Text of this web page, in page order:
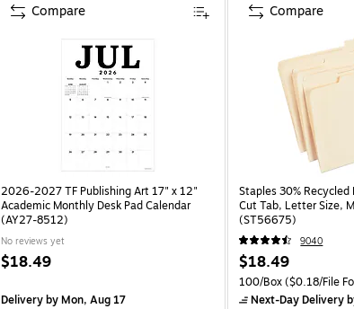
2026-2027 TF Publishing Art 17" x 12"
Academic Monthly Desk Pad Calendar
(AY27-8512)
No reviews yet
$18.49
Deliveryby Mon, Aug 17
Compare
Staples 30% Recycled
Cut Tab, Letter Size,
(ST56675)
9040
$18.49
100/Box($0.18/File
Next-Day Delivery
Compare